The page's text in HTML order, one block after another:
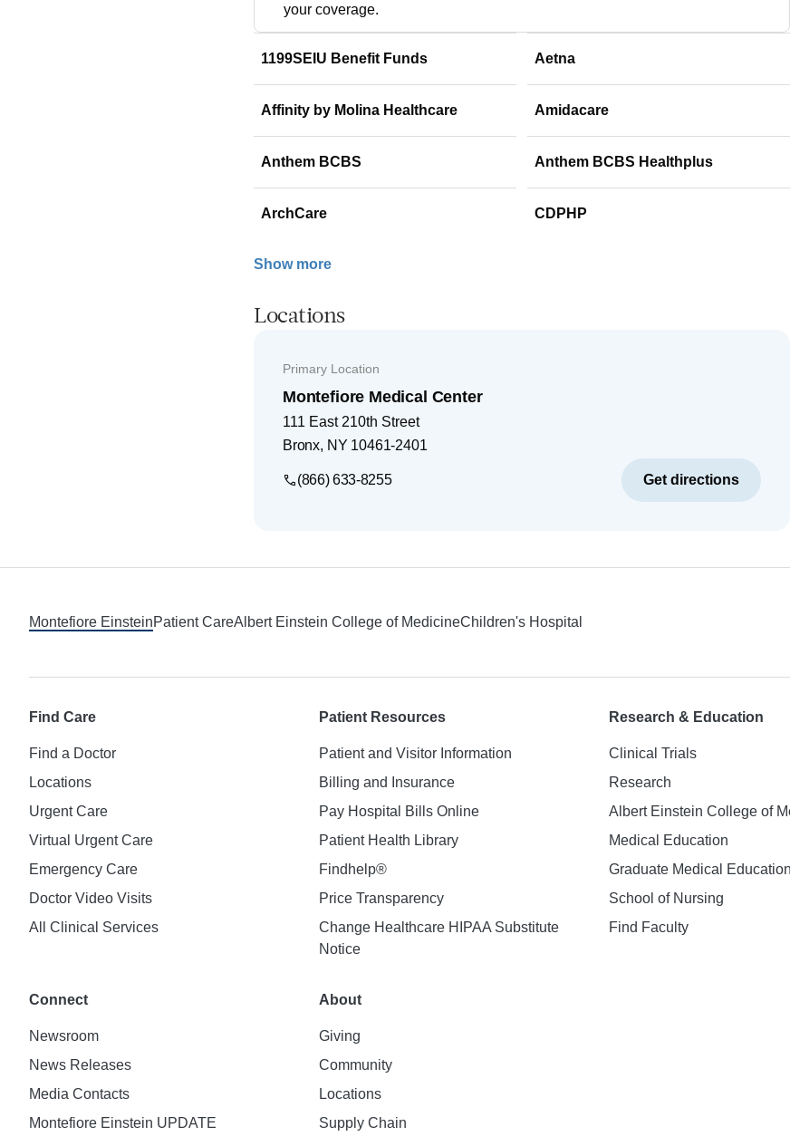
your coverage.
1199SEIU Benefit Funds Aetna
Affinity by Molina Healthcare Amidacare
Anthem BCBS Anthem BCBS Healthplus
ArchCare CDPHP
Show more
Locations
Primary Location
Montefiore Medical Center
111 East 210th Street
Bronx, NY 10461-2401
(866) 633-8255 Get directions
Montefiore EinsteinPatient CareAlbert Einstein College of MedicineChildren's Hospital
Find Care
Find a Doctor
Locations
Urgent Care
Virtual Urgent Care
Emergency Care
Doctor Video Visits
All Clinical Services
Patient Resources
Patient and Visitor Information
Billing and Insurance
Pay Hospital Bills Online
Patient Health Library
Findhelp®
Price Transparency
Change Healthcare HIPAA Substitute
Notice
Research & Education
Clinical Trials
Research
Albert Einstein College of
Medical Education
Graduate Medical Education
School of Nursing
Find Faculty
Connect
Newsroom
News Releases
Media Contacts
Montefiore Einstein UPDATE
About
Giving
Community
Locations
Supply Chain